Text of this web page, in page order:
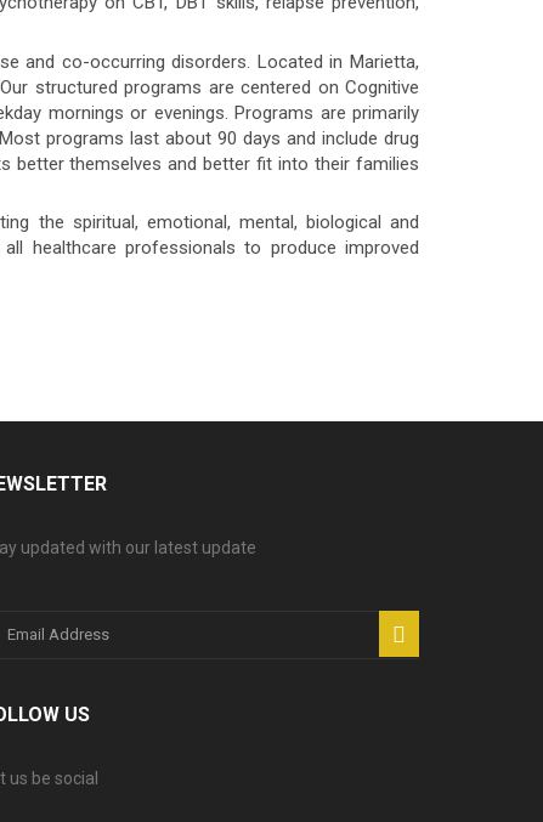
and co-occurring disorders. Located in Marietta,
structured programs are centered on Cognitive
mornings or evenings. Programs are primarily
programs last about 90 days and include drug
better themselves and better fit into their families
the spiritual, emotional, mental, biological and
healthcare professionals to produce improved
updated with our latest update
US
us be social